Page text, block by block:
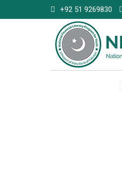
to
+92 51 9269830